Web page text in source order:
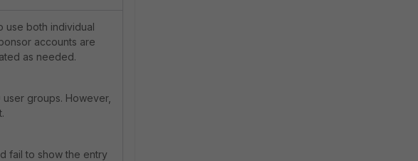
use both individual
accounts are
as needed.
user groups. However,
fail to show the entry